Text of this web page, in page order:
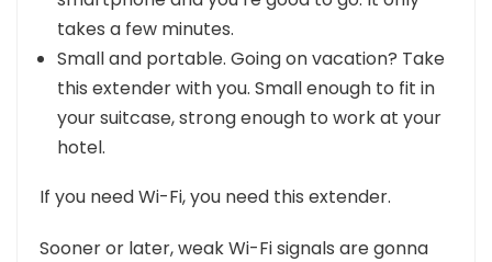
takes a few minutes.
Small and portable. Going on vacation? Take
this extender with you. Small enough to fit in
your suitcase, strong enough to work at your
hotel.
If you need Wi-Fi, you need this extender.
Sooner or later, weak Wi-Fi signals are gonna